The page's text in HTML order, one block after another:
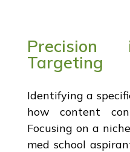
Precision
Targeting
Identifying a
how content
Focusing on a
med school